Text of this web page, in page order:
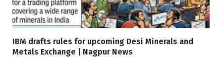
IBM drafts rules for upcoming Desi Minerals and
Metals Exchange | Nagpur News